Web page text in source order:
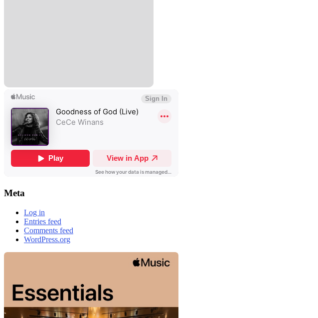
Meta
Log in
Entries feed
Comments feed
WordPress.org